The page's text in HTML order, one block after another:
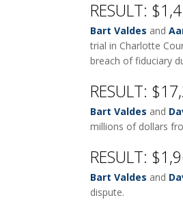
RESULT:
Bart Valdes and
trial in Charlotte
breach of fiduciary
RESULT:
Bart Valdes and
millions of dollars
RESULT:
Bart Valdes and
dispute.